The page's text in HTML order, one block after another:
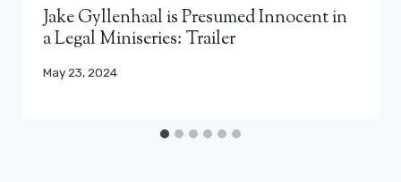
Jake Gyllenhaal is Presumed Innocent in
a Legal Miniseries: Trailer
May 23, 2024